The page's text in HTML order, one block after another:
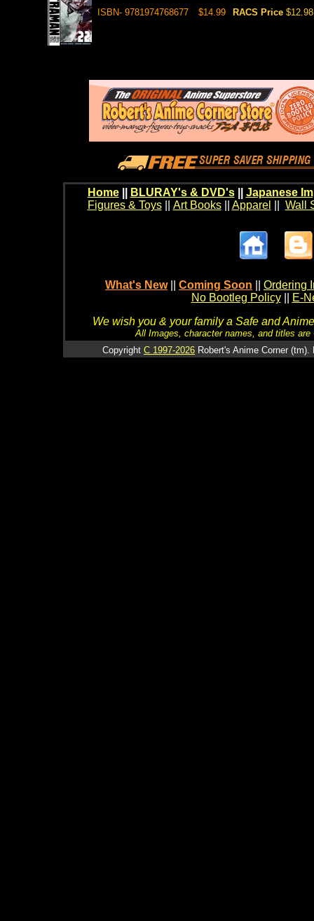
ISBN- 9781974768677 $14.99 RACS Price $12.98
Home BLURAY's & DVD's|| Japanese
Figures & Toys|| Art Books|| Apparel Wall
What's New Coming Soon
Ordering
No Bootleg Policy
E-
We wish you & your family a Safe and
All Images, character names, and titles
Copyright C 1997-2026 Robert's Anime Corner